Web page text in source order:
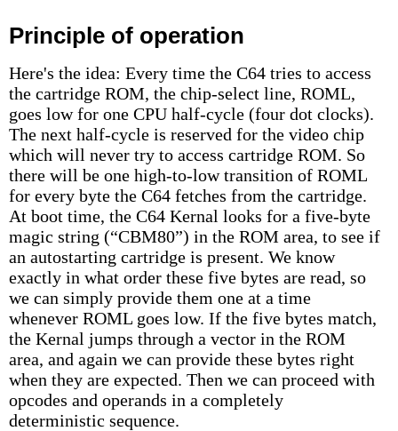
Principle of operation
Here's the idea: Every time the C64 tries to access
the cartridge ROM, the chip-select line, ROML,
goes low for one CPU half-cycle (four dot clocks).
The next half-cycle is reserved for the video chip
which will never try to access cartridge ROM. So
there will be one high-to-low transition of ROML
for every byte the C64 fetches from the cartridge.
At boot time, the C64 Kernal looks for a five-byte
magic string (“CBM80”) in the ROM area, to see if
an autostarting cartridge is present. We know
exactly in what order these five bytes are read, so
we can simply provide them one at a time
whenever ROML goes low. If the five bytes match,
the Kernal jumps through a vector in the ROM
area, and again we can provide these bytes right
when they are expected. Then we can proceed with
opcodes and operands in a completely
deterministic sequence.